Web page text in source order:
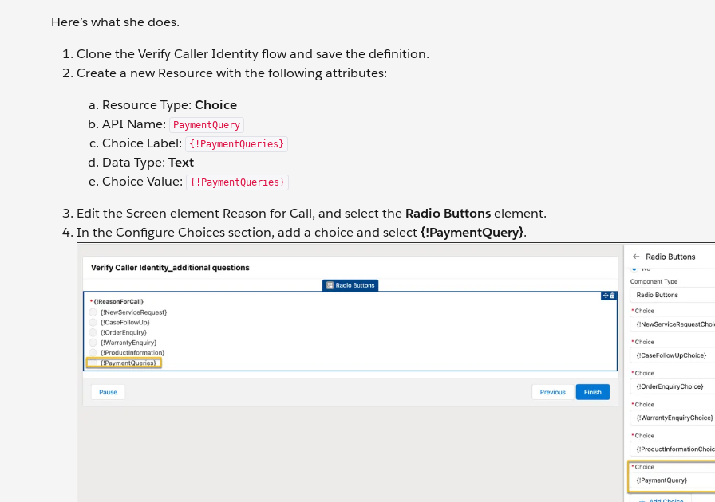
Here’s what she does.
Clone the Verify Caller Identity flow and save the definition.
Create a new Resource with the following attributes:
Resource Type: Choice
API Name:
PaymentQuery
Choice Label: {!PaymentQueries}
Data Type: Text
Choice Value:
{!PaymentQueries}
Edit the Screen element Reason for Call, and select the Radio Buttonselement.
In the Configure Choices section, add a choice and select{!PaymentQuery}.